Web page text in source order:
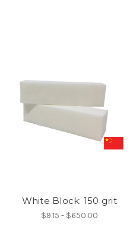
White Block: 150 grit
$9.15 - $650.00